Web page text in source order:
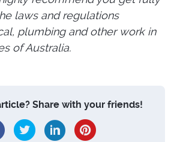
laws and regulations
plumbing and other work in
of Australia.
Share with your friends!